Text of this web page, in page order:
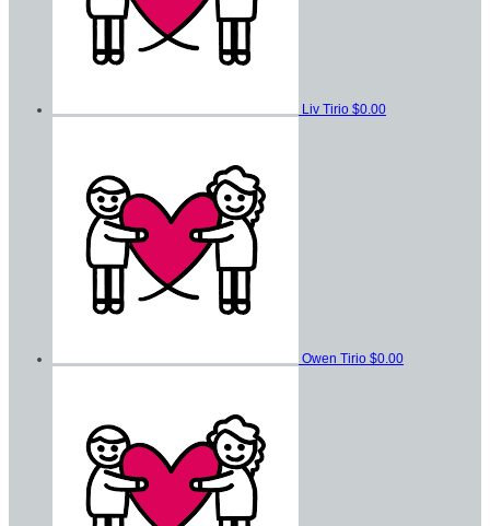
Liv Tirio $0.00
Owen Tirio $0.00